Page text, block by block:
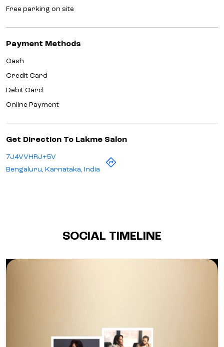
Free parking on site
Payment Methods
Cash
Credit Card
Debit Card
Online Payment
Get Direction To Lakme Salon
7J4VVHRJ+5V
Bengaluru, Karnataka, India
SOCIAL TIMELINE